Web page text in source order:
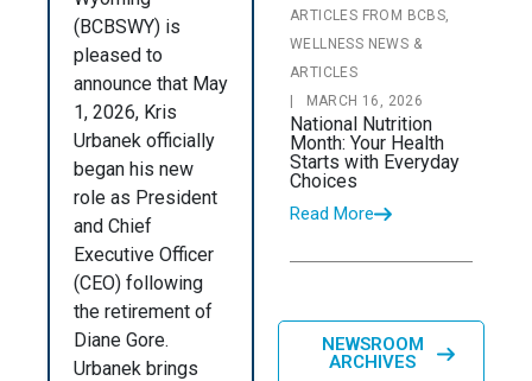
PRESIDENT
AND
CHIEF
EXECUTIVE
OFFICER
OF BLUE
CROSS
BLUE
SHIELD
OF
WYOMING
(BCBSWY) is
pleased to
announce that May
1, 2026, Kris
Urbanek officially
began his new
role as President
and Chief
Executive Officer
(CEO) following
the retirement of
Diane Gore.
Urbanek brings
ARTICLES FROM BCBS,
WELLNESS NEWS &
ARTICLES
MARCH 16, 2026
National Nutrition
Month: Your Health
Starts with Everyday
Choices
Read More
NEWSROOM
ARCHIVES